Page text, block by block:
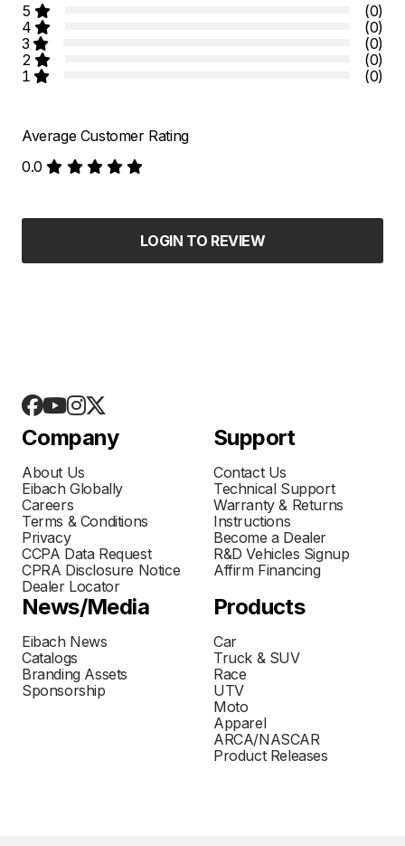
5
(0)
4
(0)
3
(0)
2
(0)
1
(0)
Average Customer Rating
0.0
LOGIN TO REVIEW
Company
About Us
Eibach Globally
Careers
Terms & Conditions
Privacy
CCPA Data Request
CPRA Disclosure Notice
Dealer Locator
Support
Contact Us
Technical Support
Warranty & Returns
Instructions
Become a Dealer
R&D Vehicles Signup
Affirm Financing
News/Media
Eibach News
Catalogs
Branding Assets
Sponsorship
Products
Car
Truck & SUV
Race
UTV
Moto
Apparel
ARCA/NASCAR
Product Releases